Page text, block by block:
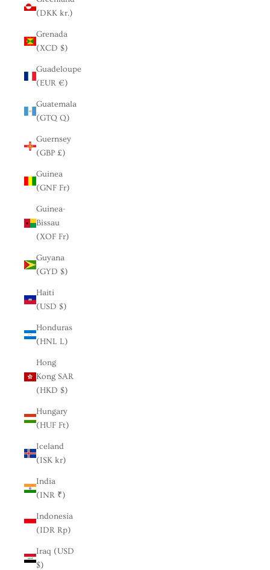
(DKK kr.)
Grenada
(XCD $)
Guadeloupe
(EUR €)
Guatemala
(GTQ Q)
Guernsey
(GBP £)
Guinea
(GNF Fr)
Guinea-
Bissau
(XOF Fr)
Guyana
(GYD $)
Haiti
(USD $)
Honduras
(HNL L)
Hong
Kong SAR
(HKD $)
Hungary
(HUF Ft)
Iceland
(ISK kr)
India
(INR ₹)
Indonesia
(IDR Rp)
Iraq (USD
$)